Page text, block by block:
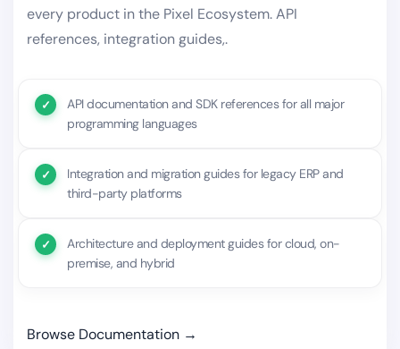
every product in the Pixel Ecosystem. API
references, integration guides,.
API documentation and SDK references for all major
programming languages
Integration and migration guides for legacy ERP and
third-party platforms
Architecture and deployment guides for cloud, on-
premise, and hybrid
Browse Documentation →